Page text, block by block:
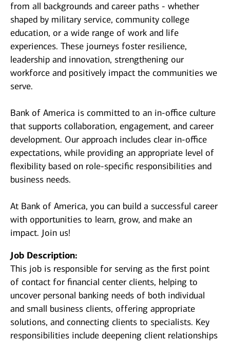
from all backgrounds and career paths - whether
shaped by military service, community college
education, or a wide range of work and life
experiences. These journeys foster resilience,
leadership and innovation, strengthening our
workforce and positively impact the communities we
serve.
Bank of America is committed to an in-office culture
that supports collaboration, engagement, and career
development. Our approach includes clear in-office
expectations, while providing an appropriate level of
flexibility based on role-specific responsibilities and
business needs.
At Bank of America, you can build a successful career
with opportunities to learn, grow, and make an
impact. Join us!
Job Description:
This job is responsible for serving as the first point
of contact for financial center clients, helping to
uncover personal banking needs of both individual
and small business clients, offering appropriate
solutions, and connecting clients to specialists. Key
responsibilities include deepening client relationships